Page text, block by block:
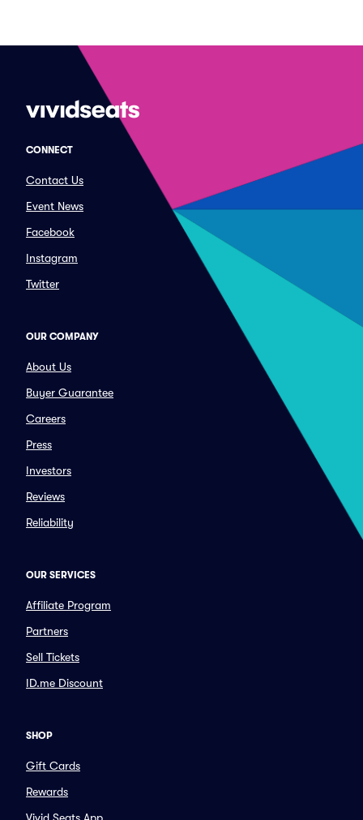
CONNECT
Contact Us
Event News
Facebook
Instagram
Twitter
OUR COMPANY
About Us
Buyer Guarantee
Careers
Press
Investors
Reviews
Reliability
OUR SERVICES
Affiliate Program
Partners
Sell Tickets
ID.me Discount
SHOP
Gift Cards
Rewards